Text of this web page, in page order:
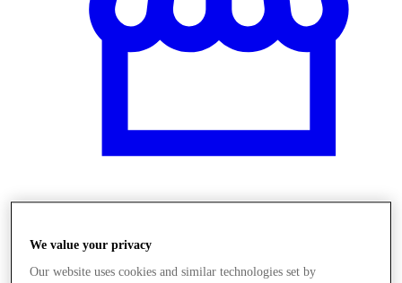
We value your privacy
Our website uses cookies and similar technologies set by